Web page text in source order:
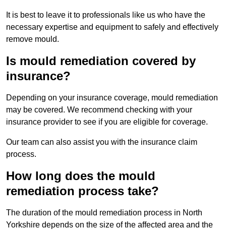
It is best to leave it to professionals like us who have the
necessary expertise and equipment to safely and effectively
remove mould.
Is mould remediation covered by
insurance?
Depending on your insurance coverage, mould remediation
may be covered. We recommend checking with your
insurance provider to see if you are eligible for coverage.
Our team can also assist you with the insurance claim
process.
How long does the mould
remediation process take?
The duration of the mould remediation process in North
Yorkshire depends on the size of the affected area and the